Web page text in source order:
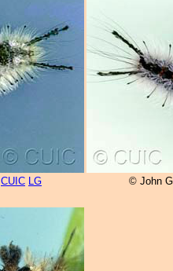
CUIC LG © John